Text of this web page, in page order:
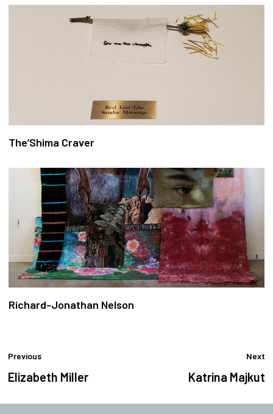
The’Shima Craver
Richard-Jonathan Nelson
Previous
Elizabeth Miller
Next
Katrina Majkut